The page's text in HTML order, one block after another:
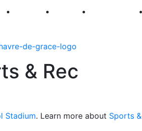
Explore Events Main Street
& Rec
Stadium. Learn more about Sports &